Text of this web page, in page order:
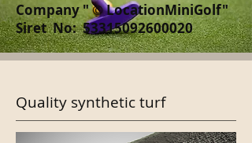
Company "©LocationMiniGolf"
Siret No: 53315092600020
Quality synthetic turf